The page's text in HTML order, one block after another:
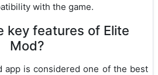
with the game.
key features of Elite
Mod?
app is considered one of the best